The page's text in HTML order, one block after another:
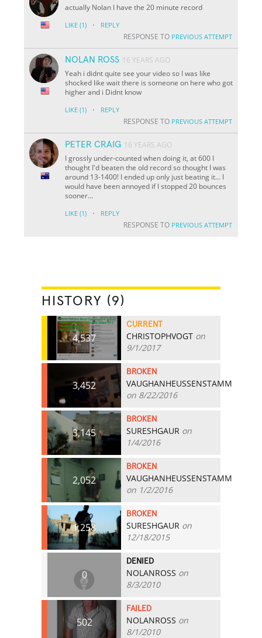
actually Nolan I have the 20 minute record
LIKE (1) · REPLY
RESPONSE TO PREVIOUS ATTEMPT
NOLAN ROSS 16 YEARS AGO
Yeah i didnt quite see your video so I was like
shocked like wait there is someone on here who got
higher and i Didnt know
LIKE (1) · REPLY
RESPONSE TO PREVIOUS ATTEMPT
PETER CRAIG 16 YEARS AGO
I grossly under-counted when doing it, at 600 I
thought I'd beaten the old record so thought I was
around 13-1400! I ended up only just beating it... I
would have been annoyed if I stopped 20 bounces
sooner...
LIKE (1) · REPLY
RESPONSE TO PREVIOUS ATTEMPT
HISTORY (9)
4,537
CURRENT
CHRISTOPHVOGT on
9/1/2017
3,452
BROKEN
VAUGHANHEUSSENSTAMM
on 8/22/2016
3,145
BROKEN
SURESHGAUR on
1/4/2016
2,052
BROKEN
VAUGHANHEUSSENSTAMM
on 1/2/2016
1,258
BROKEN
SURESHGAUR on
12/18/2015
0
DENIED
NOLANROSS on
8/3/2010
502
FAILED
NOLANROSS on
8/1/2010